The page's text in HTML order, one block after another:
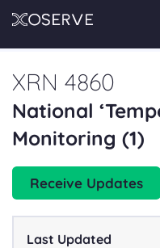
XRN 4860
National
Monitoring (1)
Receive Updates
Last Updated